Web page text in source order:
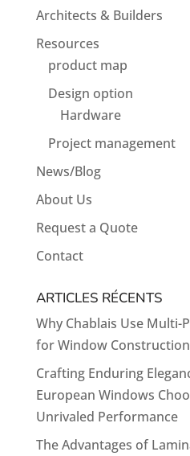
Architects & Builders
Resources
product map
Design option
Hardware
Project management
News/Blog
About Us
Request a Quote
Contact
ARTICLES RÉCENTS
Why Chablais Use Multi-
for Window Construction
Crafting Enduring
European Windows
Unrivaled Performance
The Advantages of